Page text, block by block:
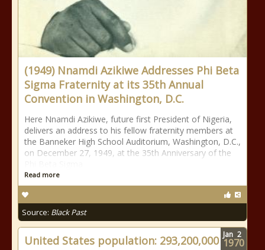
(1949) Nnamdi Azikiwe Addresses Phi Beta
Sigma Fraternity at its 35th Annual
Convention in Washington, D.C.
Here Nnamdi Azikiwe, future first President of Nigeria,
delivers an address to his fellow fraternity members at
the Banneker High School Auditorium, Washington, D.C.,
on December 27, 1949, at the 35th Anniversary of the
Read more
Source: Black Past
United States population: 293,200,000 Jan 2
1970